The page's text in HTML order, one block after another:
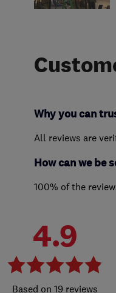
Why you can
All reviews are
How can we be
100% of the
4.9
19 reviews